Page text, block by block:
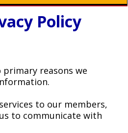
Policy
reasons we
to our members,
to communicate with